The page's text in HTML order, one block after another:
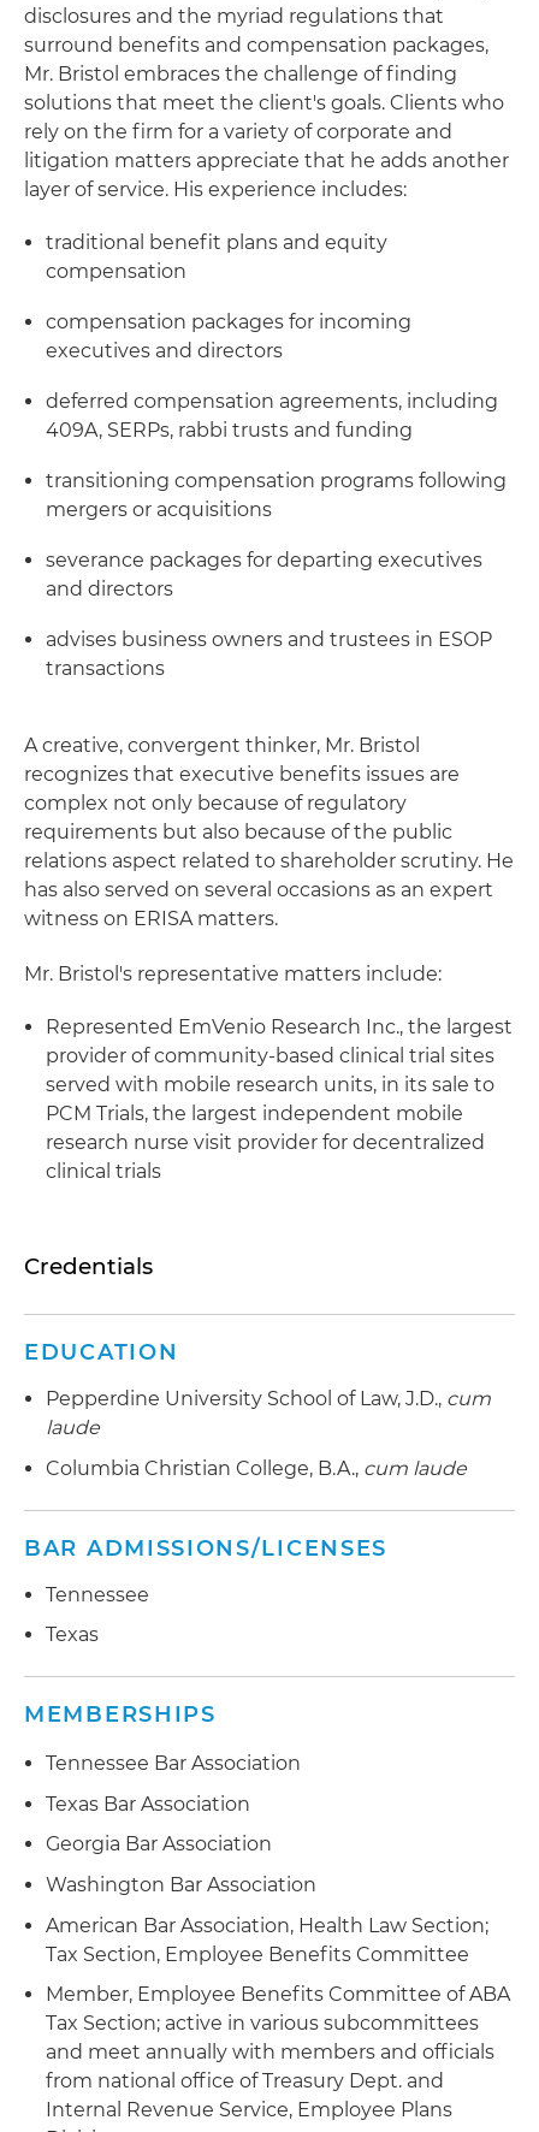
disclosures and the myriad regulations that
surround benefits and compensation packages,
Mr. Bristol embraces the challenge of finding
solutions that meet the client's goals. Clients who
rely on the firm for a variety of corporate and
litigation matters appreciate that he adds another
layer of service. His experience includes:
traditional benefit plans and equity
compensation
compensation packages for incoming
executives and directors
deferred compensation agreements, including
409A, SERPs, rabbi trusts and funding
transitioning compensation programs following
mergers or acquisitions
severance packages for departing executives
and directors
advises business owners and trustees in ESOP
transactions
A creative, convergent thinker, Mr. Bristol
recognizes that executive benefits issues are
complex not only because of regulatory
requirements but also because of the public
relations aspect related to shareholder scrutiny. He
has also served on several occasions as an expert
witness on ERISA matters.
Mr. Bristol's representative matters include:
Represented EmVenio Research Inc., the largest
provider of community-based clinical trial sites
served with mobile research units, in its sale to
PCM Trials, the largest independent mobile
research nurse visit provider for decentralized
clinical trials
Credentials
EDUCATION
Pepperdine University School of Law, J.D., cum
laude
Columbia Christian College, B.A., cum laude
BAR ADMISSIONS/LICENSES
Tennessee
Texas
MEMBERSHIPS
Tennessee Bar Association
Texas Bar Association
Georgia Bar Association
Washington Bar Association
American Bar Association, Health Law Section;
Tax Section, Employee Benefits Committee
Member, Employee Benefits Committee of ABA
Tax Section; active in various subcommittees
and meet annually with members and officials
from national office of Treasury Dept. and
Internal Revenue Service, Employee Plans